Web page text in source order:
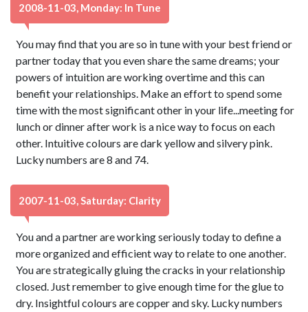
2008-11-03, Monday: In Tune
You may find that you are so in tune with your best friend or
partner today that you even share the same dreams; your
powers of intuition are working overtime and this can
benefit your relationships. Make an effort to spend some
time with the most significant other in your life...meeting for
lunch or dinner after work is a nice way to focus on each
other. Intuitive colours are dark yellow and silvery pink.
Lucky numbers are 8 and 74.
2007-11-03, Saturday: Clarity
You and a partner are working seriously today to define a
more organized and efficient way to relate to one another.
You are strategically gluing the cracks in your relationship
closed. Just remember to give enough time for the glue to
dry. Insightful colours are copper and sky. Lucky numbers